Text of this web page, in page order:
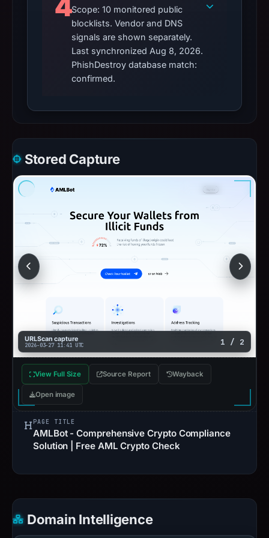
Scope: 10 monitored public
blocklists. Vendor and DNS
signals are shown separately.
Last synchronized Aug 8, 2026.
PhishDestroy database match:
confirmed.
Stored Capture
URLScan capture
2026-03-27 11:41 UTC 1 / 2
View Full Size Source Report Wayback
Open image
PAGE TITLE
AMLBot - Comprehensive Crypto Compliance
Solution | Free AML Crypto Check
Domain Intelligence